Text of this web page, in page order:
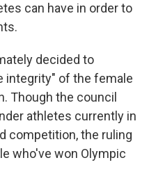
can have in order to
decided to
integrity" of the female
Though the council
athletes currently in
competition, the ruling
who've won Olympic